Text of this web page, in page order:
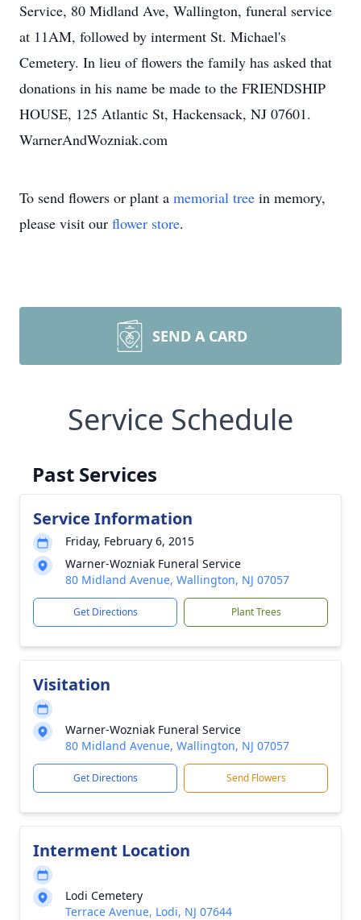
Service, 80 Midland Ave, Wallington, funeral service
at 11AM, followed by interment St. Michael's
Cemetery. In lieu of flowers the family has asked that
donations in his name be made to the FRIENDSHIP
HOUSE, 125 Atlantic St, Hackensack, NJ 07601.
WarnerAndWozniak.com
To send flowers or plant a memorial tree in memory,
please visit our flower store.
SEND A CARD
Service Schedule
Past Services
Service Information
Friday, February 6, 2015
Warner-Wozniak Funeral Service
80 Midland Avenue, Wallington, NJ 07057
Get Directions Plant Trees
Visitation
Warner-Wozniak Funeral Service
80 Midland Avenue, Wallington, NJ 07057
Get Directions Send Flowers
Interment Location
Lodi Cemetery
Terrace Avenue, Lodi, NJ 07644